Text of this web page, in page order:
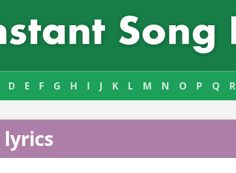
D E F G H I J K L M N O P Q R
lyrics